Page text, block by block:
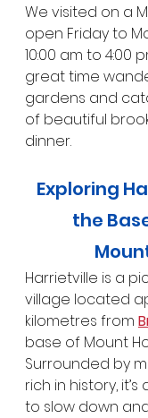
We visited on a
open Friday to
10:00 am to 4:00
great time
gardens and
of beautiful
dinner.
Exploring
the
Harrietville is a
village located
kilometres from
base of Mount
Surrounded by
rich in history,
to slow down